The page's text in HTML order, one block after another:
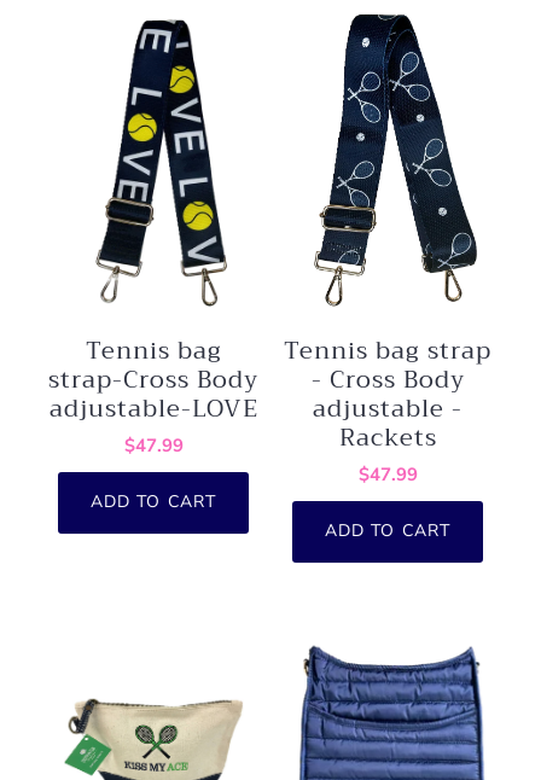
Tennis bag
strap-Cross Body
adjustable-LOVE
$47.99
ADD TO CART
Tennis bag strap
- Cross Body
adjustable -
Rackets
$47.99
ADD TO CART